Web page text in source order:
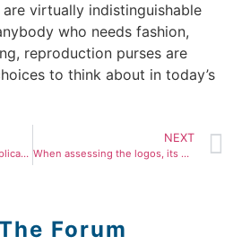
virtually indistinguishable
who needs fashion,
reproduction purses are
to think about in today’s
As with any iconic label, replicas vary from low cost
NEXT
When assessing the logos, its essential to check them to
Forum